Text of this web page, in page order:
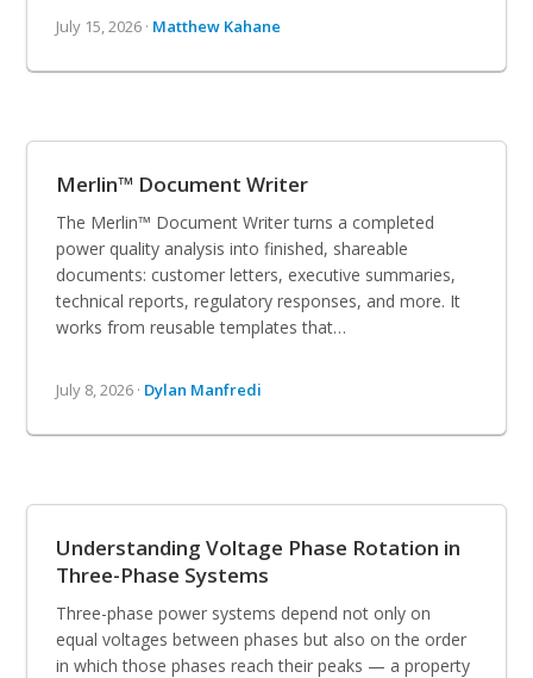
July 15, 2026 · Matthew Kahane
Merlin™ Document Writer
The Merlin™ Document Writer turns a completed
power quality analysis into finished, shareable
documents: customer letters, executive summaries,
technical reports, regulatory responses, and more. It
works from reusable templates that…
July 8, 2026 · Dylan Manfredi
Understanding Voltage Phase Rotation in
Three-Phase Systems
Three-phase power systems depend not only on
equal voltages between phases but also on the order
in which those phases reach their peaks — a property